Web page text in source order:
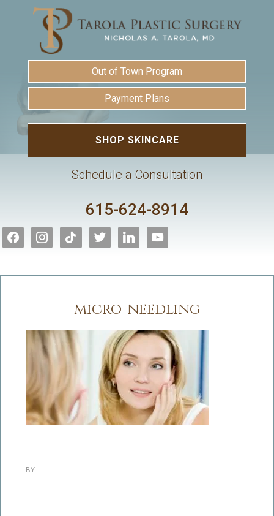
Out of Town Program
Payment Plans
SHOP SKINCARE
Schedule a Consultation
615-624-8914
facebookinstagram
tiktok twitter linkedin youtube
micro-needling
BY